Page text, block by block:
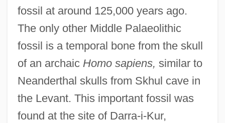
fossil at around 125,000 years ago.
The only other Middle Palaeolithic
fossil is a temporal bone from the skull
of an archaic Homo sapiens, similar to
Neanderthal skulls from Skhul cave in
the Levant. This important fossil was
found at the site of Darra-i-Kur,